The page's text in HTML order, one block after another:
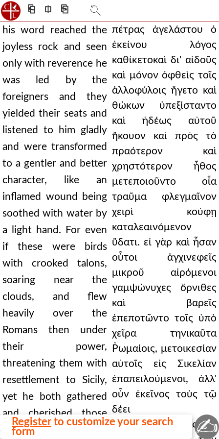
⎗ ⎅ ⎘
Register to customize your search
form
his word reached the
joyless rock and seen
only with reverence he
was led by the
foreigners and they
yielded their seats and
listened to him gladly
and were transformed
to a gentler and better
character, like an
inflamed wound being
soothed with water by
a light hand. For even
if these were birds
with crooked talons,
soaring near the
clouds, and flew
heavily over the
Romans then under
their power,
threatening them with
resettlement to Sicily,
yet he both gathered
and cherished those
staggering with fear
πέτρας ἀγελάστου ὁ
ἐκείνου λόγος
καθίκετοκαὶ δι' αἰδοῦς
καὶ μόνον ὀφθεὶς τοῖς
ἀλλοφύλοις ἤγετο καὶ
θώκων ὑπεξίσταντο
καὶ ἡδέως αὐτοῦ
ἤκουον καὶ πρὸς τὸ
πραότερον καὶ
χρηστότερον ἦθος
μετεποιοῦντο οἷα
τραῦμα φλεγμαῖνον
χειρὶ κούφῃ
καταλεαινόμενον
ὕδατι. εἰ γὰρ καὶ ἦσαν
οὗτοι ἀγχινεφεῖς
μικροῦ αἰρόμενοι
γαμψώνυχες ὄρνιθες
καὶ βαρεῖς
ἐπεποτῶντο τοῖς ὑπὸ
χεῖρα τηνικαῦτα
Ῥωμαίοις, μετοικεσίαν
αὐτοῖς εἰς Σικελίαν
ἐπαπειλούμενοι, ἀλλ'
οὖν ἐκεῖνος τοὺς τῷ
δέει
περιβαμβαίνοντας καὶ
✍